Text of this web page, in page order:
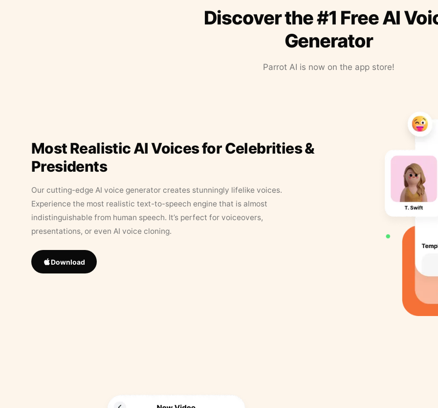
Discover the #1 Free AI
Generator
Parrot AI is now on the app store!
Most Realistic AI Voices for Celebrities &
Presidents
Our cutting-edge AI voice generator creates stunningly lifelike voices.
Experience the most realistic text-to-speech engine that is almost
indistinguishable from human speech. It’s perfect for voiceovers,
presentations, or even AI voice cloning.
Download